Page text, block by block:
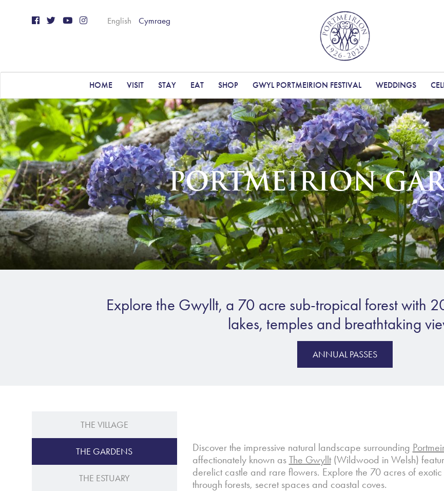
English Cymraeg
HOME VISIT STAY EAT SHOP GWYL PORTMEIRION FESTIVAL WEDDINGS
PORTMEIRION
Explore the Gwyllt, a 70 acre sub-tropical forest with
lakes, temples and breathtaking
ANNUAL PASSES
THE VILLAGE
THE GARDENS
THE ESTUARY
Discover the impressive natural landscape surrounding
affectionately known as The Gwyllt(Wildwood in Welsh)
derelict castle and rare flowers. Explore the 70 acres of
through forests, secret spaces and coastal coves.